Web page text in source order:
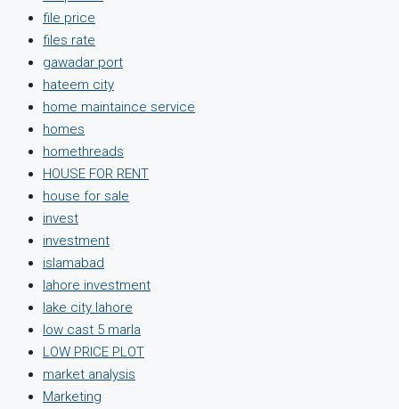
file price
files rate
gawadar port
hateem city
home maintaince service
homes
homethreads
HOUSE FOR RENT
house for sale
invest
investment
islamabad
lahore investment
lake city lahore
low cast 5 marla
LOW PRICE PLOT
market analysis
Marketing